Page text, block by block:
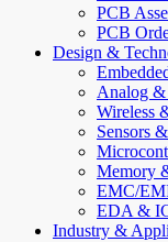
PCB
PCB
Design &
Analog &
Wireless
Sensors
Memory
EMC/
EDA &
Industry &